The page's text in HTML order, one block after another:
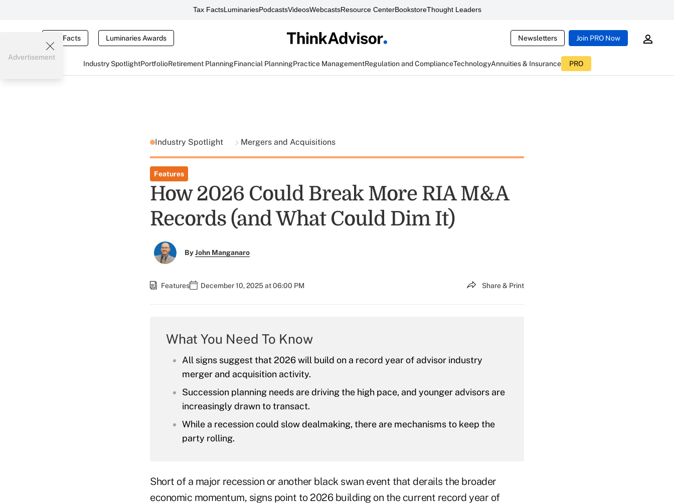
Tax FactsLuminariesPodcastsVideosWebcastsResource CenterBookstoreThought Leaders
Tax Facts Luminaries Awards Newsletters Join PRO Now
Industry SpotlightPortfolioRetirement PlanningFinancial PlanningPractice ManagementRegulation and ComplianceTechnologyAnnuities & Insurance PRO
Advertisement
Industry Spotlight Mergers and Acquisitions
Features
How 2026 Could Break More RIA M&A
Records (and What Could Dim It)
ByJohn Manganaro
Features December 10, 2025 at 06:00 PM Share & Print
What You Need To Know
All signs suggest that 2026 will build on a record year of advisor industry
merger and acquisition activity.
Succession planning needs are driving the high pace, and younger advisors are
increasingly drawn to transact.
While a recession could slow dealmaking, there are mechanisms to keep the
party rolling.
Short of a major recession or another black swan event that derails the broader
economic momentum, signs point to 2026 building on the current record year of